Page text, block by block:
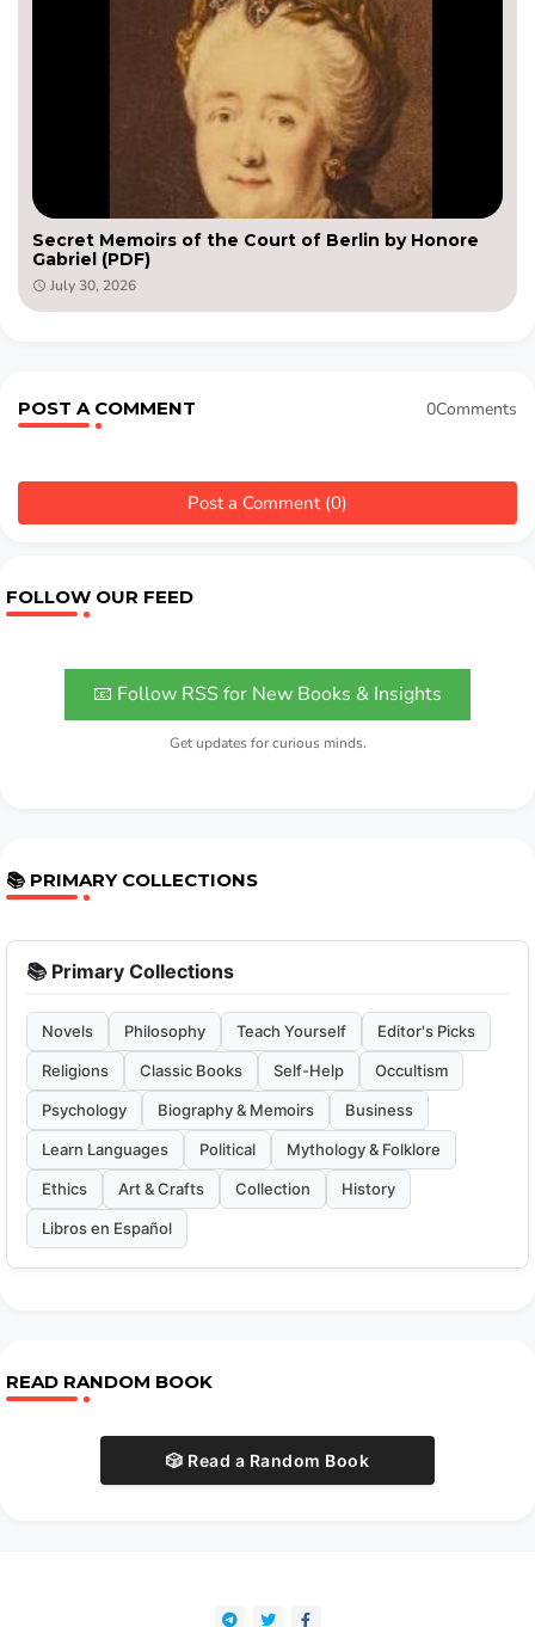
Secret Memoirs of the Court of Berlin by Honore
Gabriel (PDF)
July 30, 2026
POST A COMMENT 0Comments
Post a Comment (0)
FOLLOW OUR FEED
📧 Follow RSS for New Books & Insights
Get updates for curious minds.
📚 PRIMARY COLLECTIONS
📚 Primary Collections
Novels Philosophy Teach Yourself Editor's Picks
Religions Classic Books Self-Help Occultism
Psychology Biography & Memoirs Business
Learn Languages Political Mythology & Folklore
Ethics Art & Crafts Collection History
Libros en Español
READ RANDOM BOOK
🎲 Read a Random Book